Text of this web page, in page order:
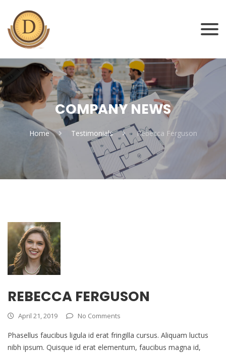
COMPANY NEWS
Home Testimonials Rebecca Ferguson
REBECCA FERGUSON
April 21, 2019 No Comments
Phasellus faucibus ligula id erat fringilla cursus. Aliquam luctus
nibh ipsum. Quisque id erat elementum, faucibus magna id,